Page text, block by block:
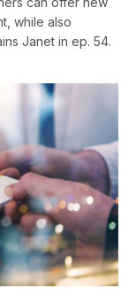
while also
Janet in ep. 54.